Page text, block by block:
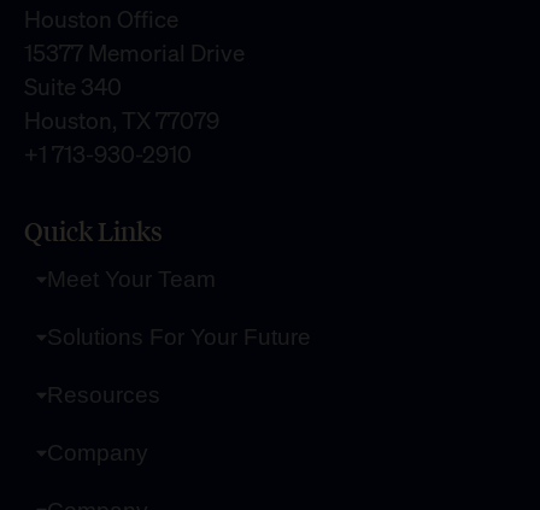
Houston Office
15377 Memorial Drive
Suite 340
Houston, TX 77079
+1 713-930-2910
Quick Links
Meet Your Team
Solutions For Your Future
Resources
Company